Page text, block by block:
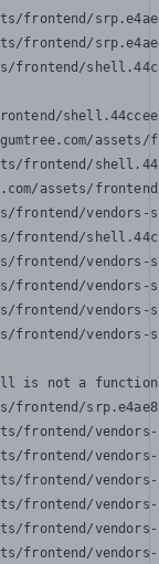
frontend/
frontend/
frontend/
frontend/
assets/
frontend/
frontend/
frontend/
frontend/
frontend/
frontend/
is not a function
frontend/
frontend/
frontend/
frontend/
frontend/
frontend/
frontend/